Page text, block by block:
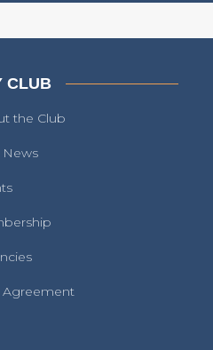
CLUB
the Club
News
Agreement